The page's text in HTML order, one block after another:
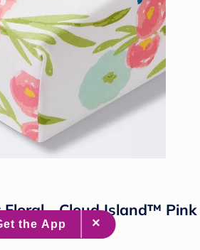
Floral - Cloud Island™ Pink